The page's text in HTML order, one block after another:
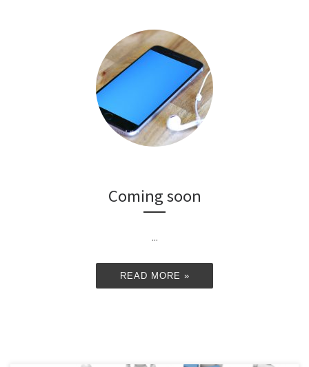
Coming soon
...
READ MORE »